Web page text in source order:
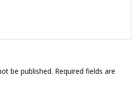
be published. Required fields are